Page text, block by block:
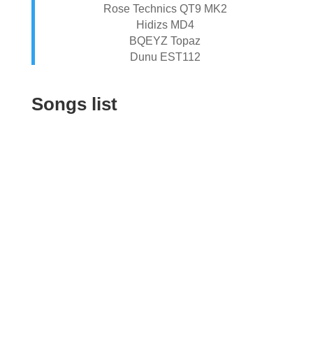
Rose Technics QT9 MK2
Hidizs MD4
BQEYZ Topaz
Dunu EST112
Songs list